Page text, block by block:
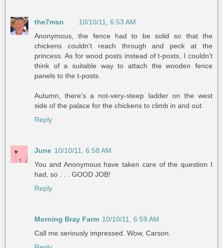
the7msn
10/10/11, 6:53 AM
Anonymous, the fence had to be solid so that the
chickens couldn't reach through and peck at the
princess. As for wood posts instead of t-posts, I couldn't
think of a suitable way to attach the wooden fence
panels to the t-posts.
Autumn, there's a not-very-steep ladder on the west
side of the palace for the chickens to climb in and out.
Reply
June 10/10/11, 6:58 AM
You and Anonymous have taken care of the question I
had, so . . . GOOD JOB!
Reply
Morning Bray Farm 10/10/11, 6:59 AM
Call me seriously impressed. Wow, Carson.